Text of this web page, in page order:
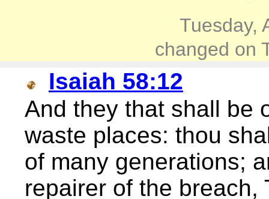
Tuesday,
changed on
Isaiah 58:12
And they that shall be
waste places: thou
of many generations;
repairer of the breach,